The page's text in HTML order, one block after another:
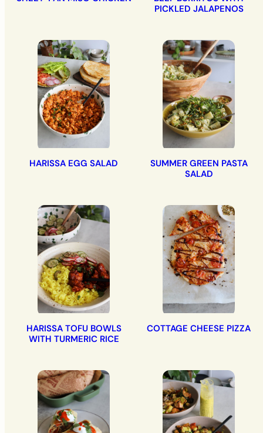
PICKLED JALAPENOS
HARISSA EGG SALAD
SUMMER GREEN PASTA
SALAD
HARISSA TOFU BOWLS
WITH TURMERIC RICE
COTTAGE CHEESE PIZZA